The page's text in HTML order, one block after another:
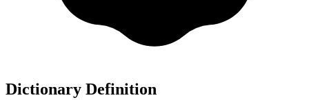
Dictionary Definition